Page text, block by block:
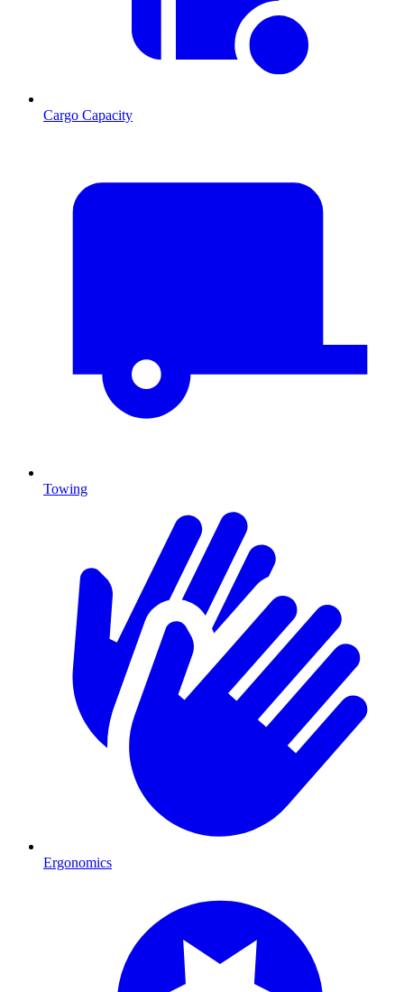
Cargo Capacity
Towing
Ergonomics